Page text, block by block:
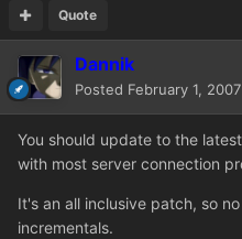
Quote
Dannik
Posted February 1, 2007
You should update to the
with most server connection
It's an all inclusive patch, so
incrementals.